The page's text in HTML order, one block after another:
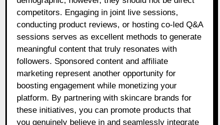
competitors. Engaging in joint live sessions,
conducting product reviews, or hosting co-led Q&A
sessions serves as excellent methods to generate
meaningful content that truly resonates with
followers. Sponsored content and affiliate
marketing represent another opportunity for
boosting engagement while monetizing your
platform. By partnering with skincare brands for
these initiatives, you can promote products that
you genuinely believe in and seamlessly integrate